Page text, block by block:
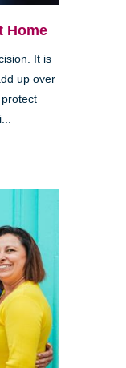
Home
It is
up over